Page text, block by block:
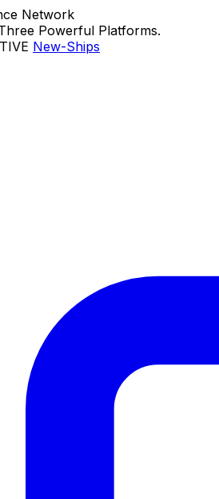
Network
Powerful Platforms.
New-Ships